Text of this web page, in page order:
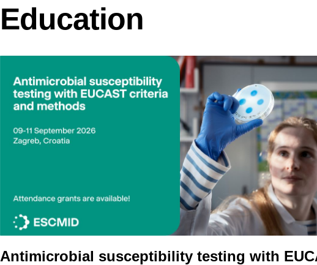
Education
Antimicrobial susceptibility testing with